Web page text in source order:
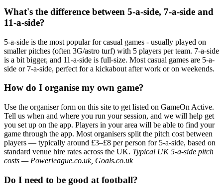
What's the difference between 5-a-side, 7-a-side and
11-a-side?
5-a-side is the most popular for casual games - usually played on
smaller pitches (often 3G/astro turf) with 5 players per team. 7-a-side
is a bit bigger, and 11-a-side is full-size. Most casual games are 5-a-
side or 7-a-side, perfect for a kickabout after work or on weekends.
How do I organise my own game?
Use the organiser form on this site to get listed on GameOn Active.
Tell us when and where you run your session, and we will help get
you set up on the app. Players in your area will be able to find your
game through the app. Most organisers split the pitch cost between
players — typically around £3–£8 per person for 5-a-side, based on
standard venue hire rates across the UK. Typical UK 5-a-side pitch
costs — Powerleague.co.uk, Goals.co.uk
Do I need to be good at football?